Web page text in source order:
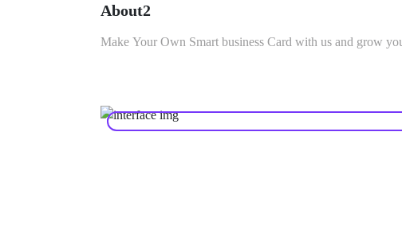
About2
Make Your Own Smart business Card with us and grow